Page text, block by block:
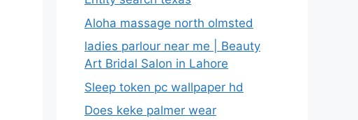
Aloha massage north olmsted
ladies parlour near me​ | Beauty
Art Bridal Salon in Lahore
Sleep token pc wallpaper hd
Does keke palmer wear